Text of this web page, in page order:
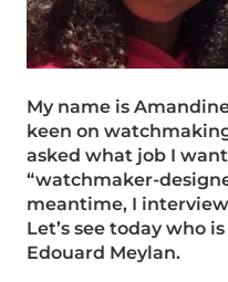
My name is
keen on
asked what job I
“watchmaker-
meantime, I
Let’s see today who is
Edouard Meylan.